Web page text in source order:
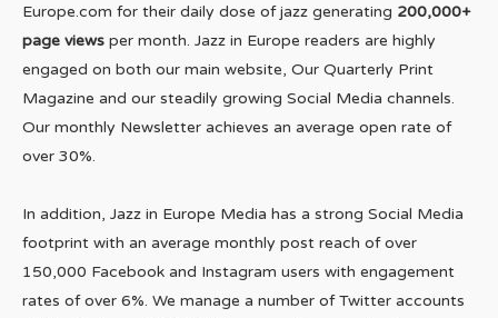
Europe.com for their daily dose of jazz generating 200,000+
page views per month. Jazz in Europe readers are highly
engaged on both our main website, Our Quarterly Print
Magazine and our steadily growing Social Media channels.
Our monthly Newsletter achieves an average open rate of
over 30%.
In addition, Jazz in Europe Media has a strong Social Media
footprint with an average monthly post reach of over
150,000 Facebook and Instagram users with engagement
rates of over 6%. We manage a number of Twitter accounts